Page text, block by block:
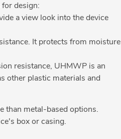
design:
a view look into the device
It protects from moisture
resistance, UHMWP is an
other plastic materials and
than metal-based options.
box or casing.